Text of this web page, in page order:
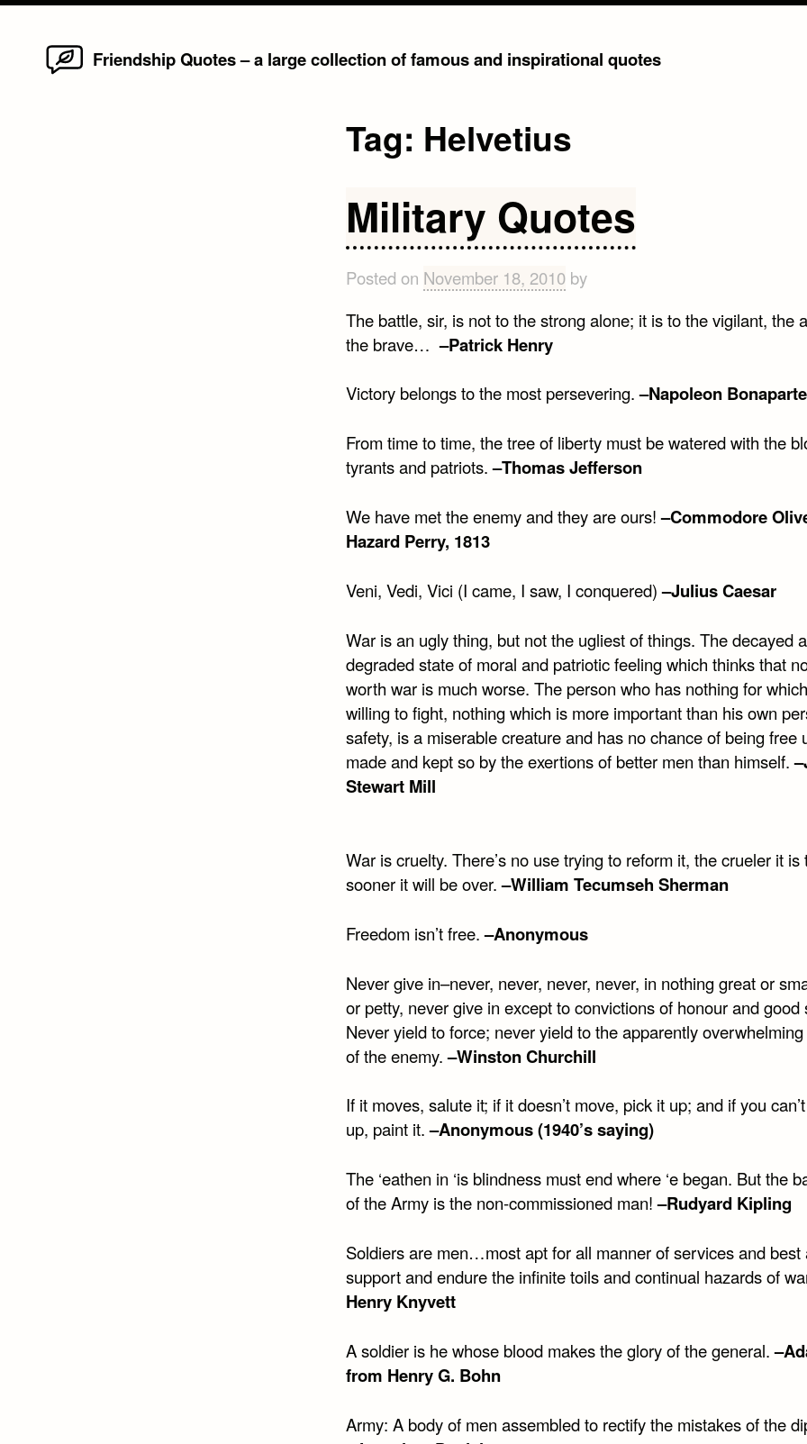
Friendship Quotes – a large collection of famous and inspirational quotes
Tag: Helvetius
Military Quotes
Posted on November 18, 2010by
The battle, sir, is not to the strong alone; it is to the vigilant, the
the brave…–Patrick Henry
Victory belongs to the most persevering.–Napoleon Bonaparte
From time to time, the tree of liberty must be watered with the
tyrants and patriots.–Thomas Jefferson
We have met the enemy and they are ours!–Commodore
Hazard Perry, 1813
Veni, Vedi, Vici (I came, I saw, I conquered)–Julius Caesar
War is an ugly thing, but not the ugliest of things. The decayed
degraded state of moral and patriotic feeling which thinks that
worth war is much worse. The person who has nothing for
willing to fight, nothing which is more important than his own
safety, is a miserable creature and has no chance of being free
made and kept so by the exertions of better men than himself.
Stewart Mill
War is cruelty. There’s no use trying to reform it, the crueler it is
sooner it will be over.–William Tecumseh Sherman
Freedom isn’t free.–Anonymous
Never give in–never, never, never, never, in nothing great or
or petty, never give in except to convictions of honour and good
Never yield to force; never yield to the apparently
of the enemy.–Winston Churchill
If it moves, salute it; if it doesn’t move, pick it up; and if you
up, paint it.–Anonymous (1940’s saying)
The ‘eathen in ‘is blindness must end where ‘e began. But the
of the Army is the non-commissioned man!–Rudyard Kipling
Soldiers are men…most apt for all manner of services and best
support and endure the infinite toils and continual hazards of
Henry Knyvett
A soldier is he whose blood makes the glory of the general.
from Henry G. Bohn
Army: A body of men assembled to rectify the mistakes of the